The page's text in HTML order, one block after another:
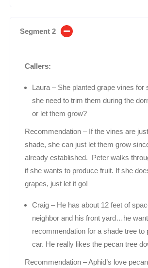
Segment 2
Callers:
Laura – She planted grape vines
she need to trim them during the
or let them grow?
Recommendation – If the vines are
shade, she can just let them grow
already established. Peter walks
if she wants to produce fruit. If she
grapes, just let it go!
Craig – He has about 12 feet of
neighbor and his front yard…he
recommendation for a shade tree to
car. He really likes the pecan tree
Recommendation – Aphid’s love